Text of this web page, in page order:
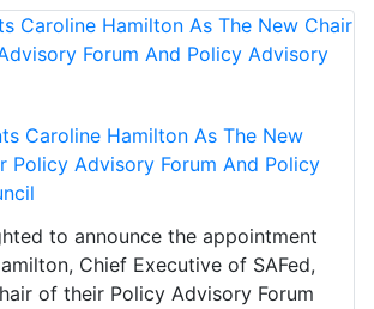
Caroline Hamilton As The New
Policy Advisory Forum And Policy
to announce the appointment
Chief Executive of SAFed,
of their Policy Advisory Forum